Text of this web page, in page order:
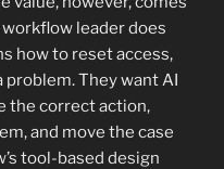
leader does
how to reset access,
problem. They want AI
the correct action,
and move the case
tool-based design